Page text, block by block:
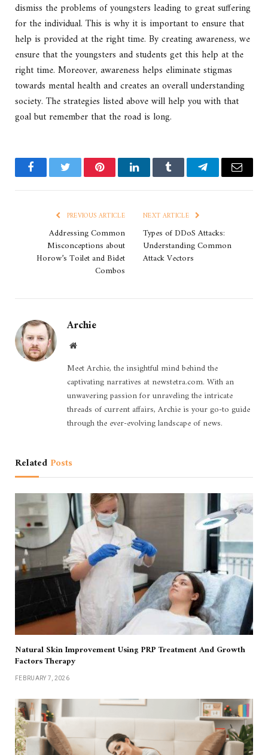
dismiss the problems of youngsters leading to great suffering
for the individual. This is why it is important to ensure that
help is provided at the right time. By creating awareness, we
ensure that the youngsters and students get this help at the
right time. Moreover, awareness helps eliminate stigmas
towards mental health and creates an overall understanding
society. The strategies listed above will help you with that
goal but remember that the road is long.
FacebookTwitter PinterestLinkedInTumblr TelegramEmail
PREVIOUS ARTICLE
Addressing Common
Misconceptions about
Horow’s Toilet and Bidet
Combos
NEXT ARTICLE
Types of DDoS Attacks:
Understanding Common
Attack Vectors
Archie
Website
Meet Archie, the insightful mind behind the
captivating narratives at newstetra.com. With an
unwavering passion for unraveling the intricate
threads of current affairs, Archie is your go-to guide
through the ever-evolving landscape of news.
Related Posts
Natural Skin Improvement Using PRP Treatment And Growth
Factors Therapy
FEBRUARY 7, 2026